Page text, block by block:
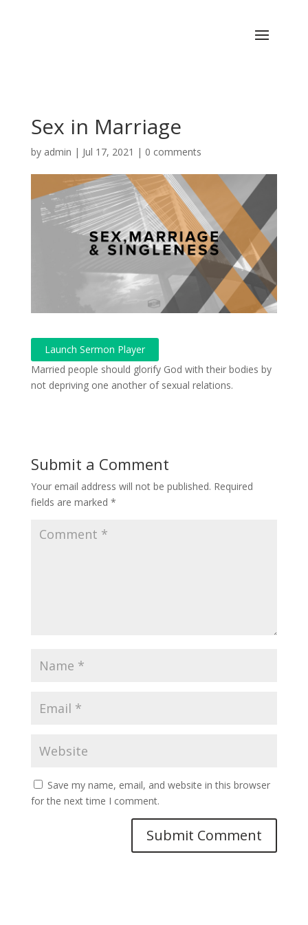
Sex in Marriage
by admin | Jul 17, 2021 | 0 comments
Launch Sermon Player
Married people should glorify God with their bodies by
not depriving one another of sexual relations.
Submit a Comment
Your email address will not be published. Required
fields are marked *
Save my name, email, and website in this browser
for the next time I comment.